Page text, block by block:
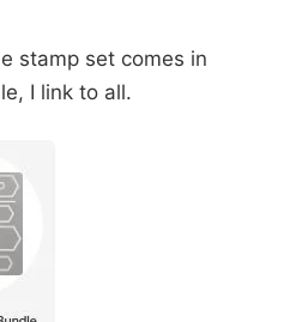
stamp set comes in
I link to all.